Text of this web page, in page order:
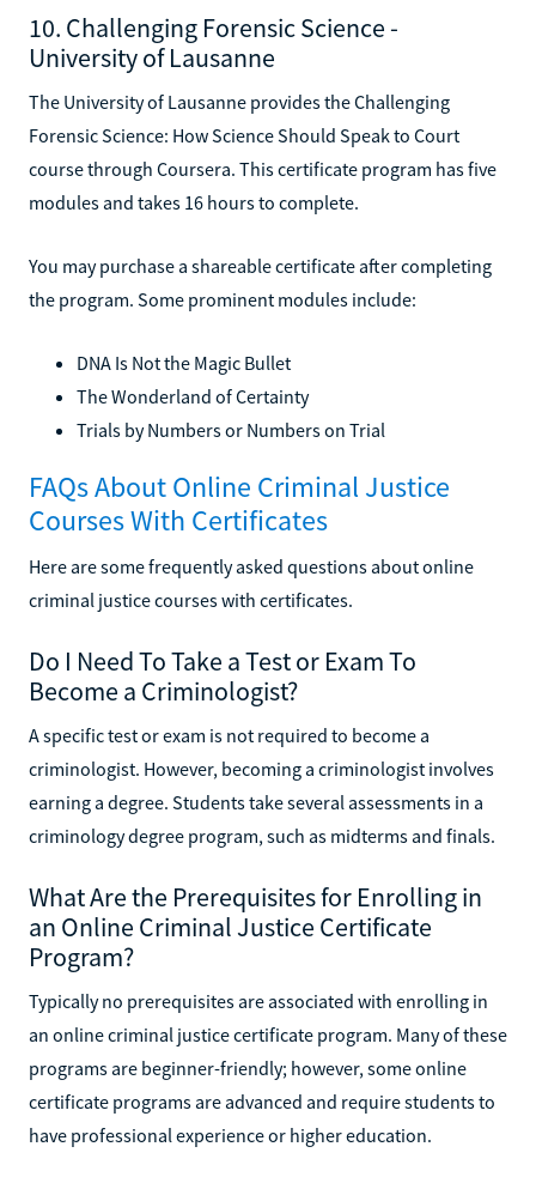
10. Challenging Forensic Science -
University of Lausanne
The University of Lausanne provides the Challenging
Forensic Science: How Science Should Speak to Court
course through Coursera. This certificate program has five
modules and takes 16 hours to complete.
You may purchase a shareable certificate after completing
the program. Some prominent modules include:
DNA Is Not the Magic Bullet
The Wonderland of Certainty
Trials by Numbers or Numbers on Trial
FAQs About Online Criminal Justice
Courses With Certificates
Here are some frequently asked questions about online
criminal justice courses with certificates.
Do I Need To Take a Test or Exam To
Become a Criminologist?
A specific test or exam is not required to become a
criminologist. However, becoming a criminologist involves
earning a degree. Students take several assessments in a
criminology degree program, such as midterms and finals.
What Are the Prerequisites for Enrolling in
an Online Criminal Justice Certificate
Program?
Typically no prerequisites are associated with enrolling in
an online criminal justice certificate program. Many of these
programs are beginner-friendly; however, some online
certificate programs are advanced and require students to
have professional experience or higher education.